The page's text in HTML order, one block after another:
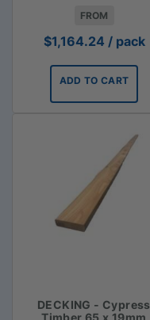
FROM
$1,164.24 / pack
ADD TO CART
DECKING - Cypress